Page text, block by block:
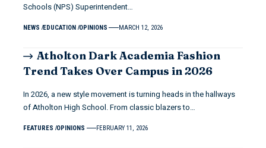
Schools (NPS) Superintendent…
NEWS EDUCATION OPINIONS MARCH 12, 2026
Atholton Dark Academia Fashion
Trend Takes Over Campus in 2026
In 2026, a new style movement is turning heads in the hallways
of Atholton High School. From classic blazers to…
FEATURES OPINIONS FEBRUARY 11, 2026